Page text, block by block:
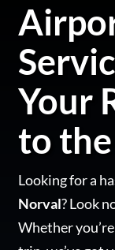
Your
to
Looking for a
Norval? Look
Whether